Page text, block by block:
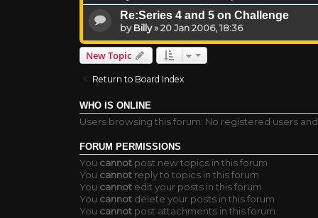
Re:Series 4 and 5 on Challenge
byBilly»20 Jan 2006, 18:36
New Topic
Return to Board Index
WHO IS ONLINE
Users browsing this forum: No registered users
FORUM PERMISSIONS
You cannot post new topics in this forum
You cannot reply to topics in this forum
You cannot edit your posts in this forum
You cannot delete your posts in this forum
You cannot post attachments in this forum